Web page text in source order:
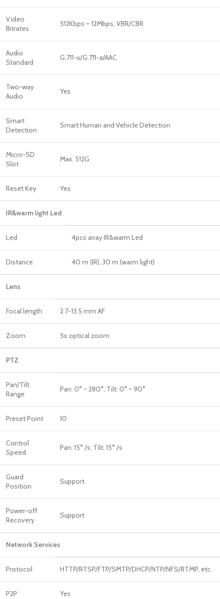
Video
Bitrates
512Kbps – 12Mbps, VBR/CBR
Audio
Standard
G.711-u/G.711-a/AAC
Two-way
Audio
Yes
Smart
Detection
Smart Human and Vehicle Detection
Micro-SD
Slot
Max. 512G
Reset Key Yes
IR&warm light Led
Led 4pcs array IR&warm Led
Distance 40 m (IR), 30 m (warm light)
Lens
Focal length 2.7-13.5 mm AF
Zoom 5x optical zoom
PTZ
Pan/Tilt
Range
Pan: 0° ~ 280°; Tilt: 0° ~ 90°
Preset Point 10
Control
Speed
Pan: 15° /s; Tilt: 15° /s
Guard
Position
Support
Power-off
Recovery
Support
Network Services
Protocol HTTP/RTSP/FTP/SMTP/DHCP/NTP/NFS/RTMP, etc.
P2P Yes